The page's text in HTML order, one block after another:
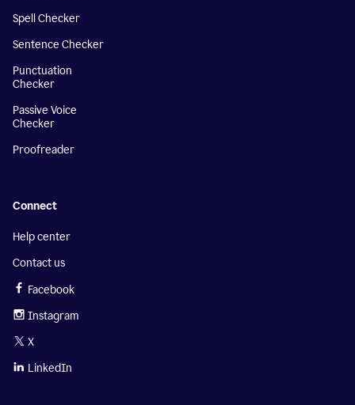
Spell Checker
Sentence Checker
Punctuation
Checker
Passive Voice
Checker
Proofreader
Connect
Help center
Contact us
Facebook
Instagram
X
LinkedIn